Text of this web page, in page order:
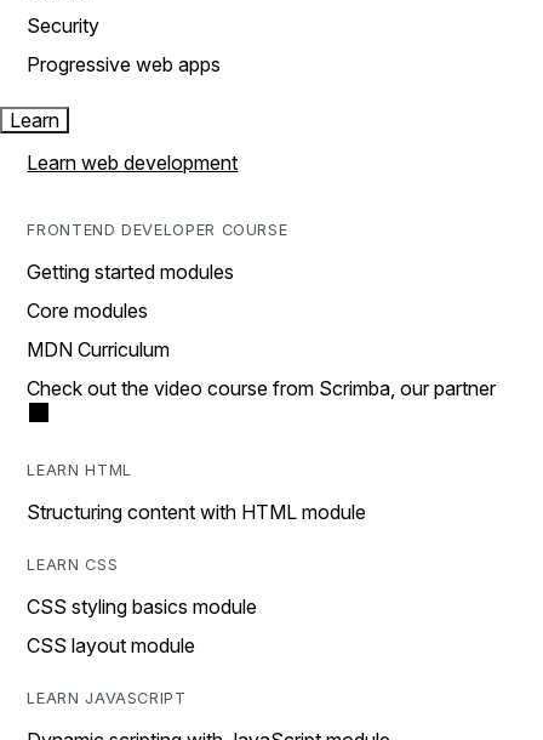
Security
Progressive web apps
Learn
Learn web development
FRONTEND DEVELOPER COURSE
Getting started modules
Core modules
MDN Curriculum
Check out the video course from Scrimba, our partner
LEARN HTML
Structuring content with HTML module
LEARN CSS
CSS styling basics module
CSS layout module
LEARN JAVASCRIPT